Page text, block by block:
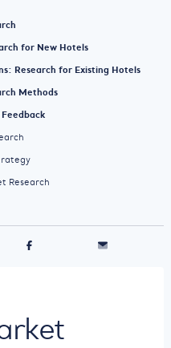
for New Hotels
Research for Existing Hotels
Methods
Research